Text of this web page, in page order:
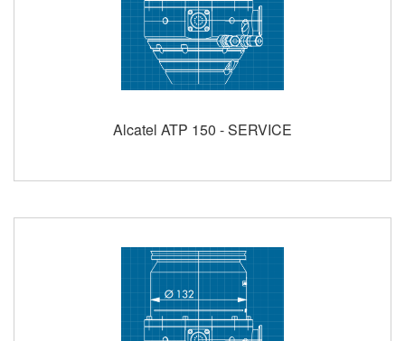
Alcatel ATP 150 - SERVICE